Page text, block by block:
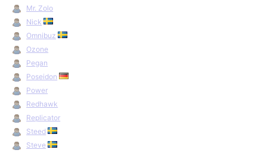
Mr. Zolo
Nick
Omnibuz
Ozone
Pegan
Poseidon
Power
Redhawk
Replicator
Steed
Steve